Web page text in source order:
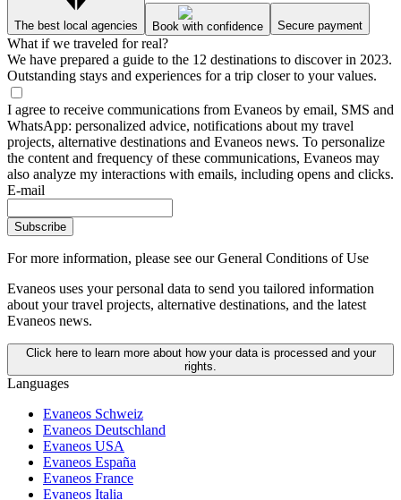
The best local agencies Book with confidence Secure payment
What if we traveled for real?
We have prepared a guide to the 12 destinations to discover in 2023.
Outstanding stays and experiences for a trip closer to your values.
I agree to receive communications from Evaneos by email, SMS and
WhatsApp: personalized advice, notifications about my travel
projects, alternative destinations and Evaneos news. To personalize
the content and frequency of these communications, Evaneos may
also analyze my interactions with emails, including opens and clicks.
E-mail
Subscribe
For more information, please see our General Conditions of Use
Evaneos uses your personal data to send you tailored information
about your travel projects, alternative destinations, and the latest
Evaneos news.
Click here to learn more about how your data is processed and your
rights.
Languages
Evaneos Schweiz
Evaneos Deutschland
Evaneos USA
Evaneos España
Evaneos France
Evaneos Italia